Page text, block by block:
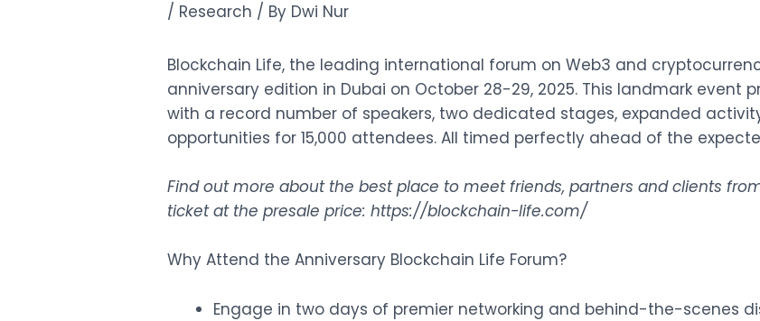
/ Research / By Dwi Nur
Blockchain Life, the leading international forum on Web3 and
anniversary edition in Dubai on October 28-29, 2025. This landmark event
with a record number of speakers, two dedicated stages, expanded
opportunities for 15,000 attendees. All timed perfectly ahead of the
Find out more about the best place to meet friends, partners and clients
ticket at the presale price:https://blockchain-life.com/
Why Attend the Anniversary Blockchain Life Forum?
Engage in two days of premier networking and behind-the-scenes